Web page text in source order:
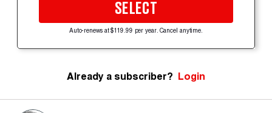
SELECT
Auto-renews at $119.99 per year. Cancel anytime.
Already a subscriber? Login